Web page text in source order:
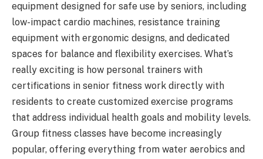
equipment designed for safe use by seniors, including
low-impact cardio machines, resistance training
equipment with ergonomic designs, and dedicated
spaces for balance and flexibility exercises. What’s
really exciting is how personal trainers with
certifications in senior fitness work directly with
residents to create customized exercise programs
that address individual health goals and mobility levels.
Group fitness classes have become increasingly
popular, offering everything from water aerobics and